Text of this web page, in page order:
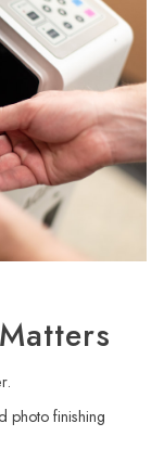
photo finishing